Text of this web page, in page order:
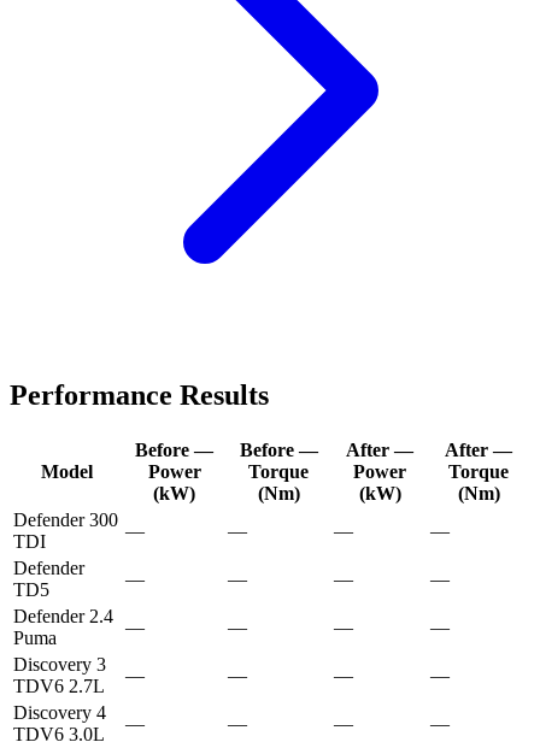
Performance Results
Model
Before —
Power
(kW)
Before —
Torque
(Nm)
After —
Power
(kW)
After —
Torque
(Nm)
Defender 300
TDI
— — —
—
Defender
TD5
— — —
—
Defender 2.4
Puma
— — —
—
Discovery 3
TDV6 2.7L
— — —
—
Discovery 4
TDV6 3.0L
— — —
—